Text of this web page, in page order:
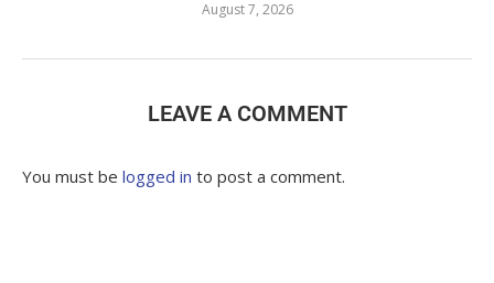
August 7, 2026
LEAVE A COMMENT
You must be logged in to post a comment.